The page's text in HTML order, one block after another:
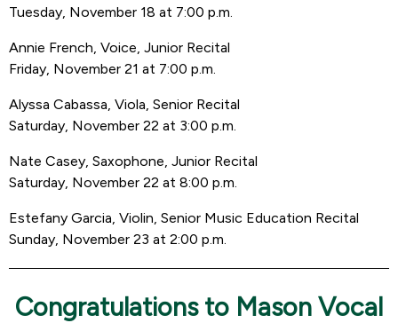
Tuesday, November 18 at 7:00 p.m.
Annie French, Voice, Junior Recital
Friday, November 21 at 7:00 p.m.
Alyssa Cabassa, Viola, Senior Recital
Saturday, November 22 at 3:00 p.m.
Nate Casey, Saxophone, Junior Recital
Saturday, November 22 at 8:00 p.m.
Estefany Garcia, Violin, Senior Music Education Recital
Sunday, November 23 at 2:00 p.m.
Congratulations to Mason Vocal